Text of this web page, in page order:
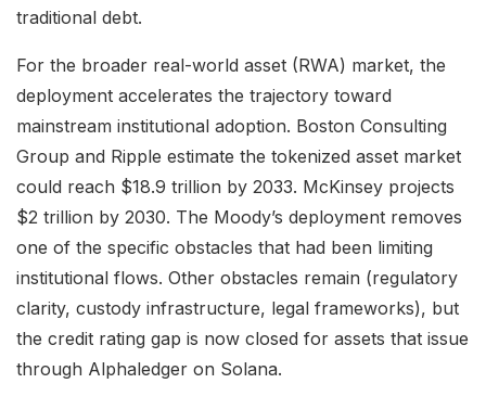
traditional debt.
For the broader real-world asset (RWA) market, the
deployment accelerates the trajectory toward
mainstream institutional adoption. Boston Consulting
Group and Ripple estimate the tokenized asset market
could reach $18.9 trillion by 2033. McKinsey projects
$2 trillion by 2030. The Moody’s deployment removes
one of the specific obstacles that had been limiting
institutional flows. Other obstacles remain (regulatory
clarity, custody infrastructure, legal frameworks), but
the credit rating gap is now closed for assets that issue
through Alphaledger on Solana.